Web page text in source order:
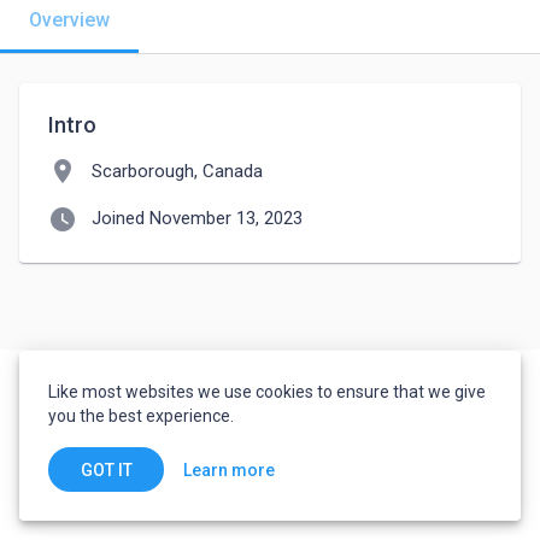
Overview
Intro
location_on Scarborough, Canada
watch_later Joined November 13, 2023
Like most websites we use cookies to ensure that we give
you the best experience.
GOT IT Learn more